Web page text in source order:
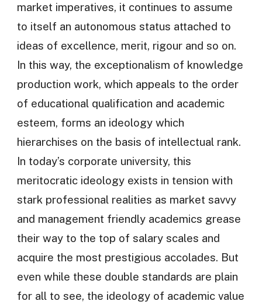
market imperatives, it continues to assume
to itself an autonomous status attached to
ideas of excellence, merit, rigour and so on.
In this way, the exceptionalism of knowledge
production work, which appeals to the order
of educational qualification and academic
esteem, forms an ideology which
hierarchises on the basis of intellectual rank.
In today’s corporate university, this
meritocratic ideology exists in tension with
stark professional realities as market savvy
and management friendly academics grease
their way to the top of salary scales and
acquire the most prestigious accolades. But
even while these double standards are plain
for all to see, the ideology of academic value